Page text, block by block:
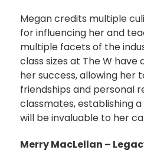
Megan credits multiple
for influencing her and
multiple facets of the
class sizes at The W
her success, allowing her
friendships and personal
classmates, establishing
will be invaluable to her
Merry MacLellan –